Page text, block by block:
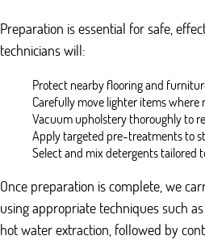
Preparation is essential for safe,
technicians will:
Protect nearby flooring and
Carefully move lighter items where
Vacuum upholstery thoroughly to
Apply targeted pre-treatments to
Select and mix detergents tailored
Once preparation is complete, we
using appropriate techniques such
hot water extraction, followed by